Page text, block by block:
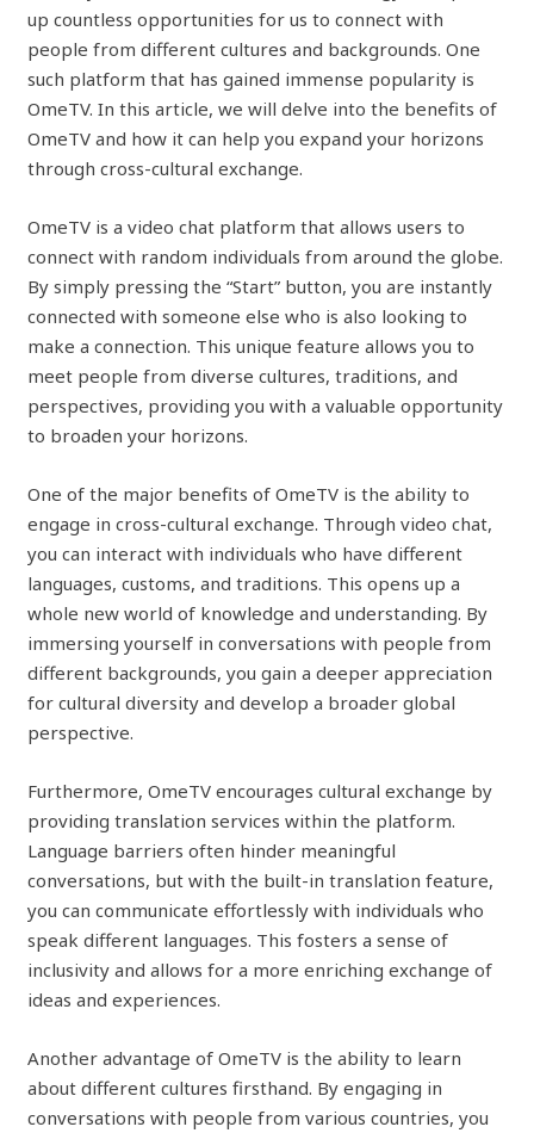
up countless opportunities for us to connect with
people from different cultures and backgrounds. One
such platform that has gained immense popularity is
OmeTV. In this article, we will delve into the benefits of
OmeTV and how it can help you expand your horizons
through cross-cultural exchange.
OmeTV is a video chat platform that allows users to
connect with random individuals from around the globe.
By simply pressing the “Start” button, you are instantly
connected with someone else who is also looking to
make a connection. This unique feature allows you to
meet people from diverse cultures, traditions, and
perspectives, providing you with a valuable opportunity
to broaden your horizons.
One of the major benefits of OmeTV is the ability to
engage in cross-cultural exchange. Through video chat,
you can interact with individuals who have different
languages, customs, and traditions. This opens up a
whole new world of knowledge and understanding. By
immersing yourself in conversations with people from
different backgrounds, you gain a deeper appreciation
for cultural diversity and develop a broader global
perspective.
Furthermore, OmeTV encourages cultural exchange by
providing translation services within the platform.
Language barriers often hinder meaningful
conversations, but with the built-in translation feature,
you can communicate effortlessly with individuals who
speak different languages. This fosters a sense of
inclusivity and allows for a more enriching exchange of
ideas and experiences.
Another advantage of OmeTV is the ability to learn
about different cultures firsthand. By engaging in
conversations with people from various countries, you